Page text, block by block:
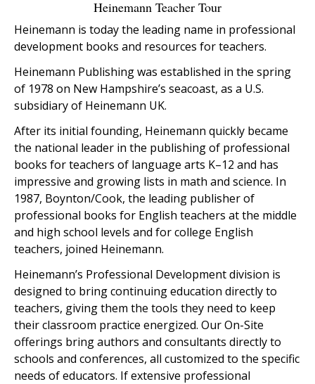
Heinemann Teacher Tour
Heinemann is today the leading name in professional
development books and resources for teachers.
Heinemann Publishing was established in the spring
of 1978 on New Hampshire’s seacoast, as a U.S.
subsidiary of Heinemann UK.
After its initial founding, Heinemann quickly became
the national leader in the publishing of professional
books for teachers of language arts K–12 and has
impressive and growing lists in math and science. In
1987, Boynton/Cook, the leading publisher of
professional books for English teachers at the middle
and high school levels and for college English
teachers, joined Heinemann.
Heinemann’s Professional Development division is
designed to bring continuing education directly to
teachers, giving them the tools they need to keep
their classroom practice energized. Our On-Site
offerings bring authors and consultants directly to
schools and conferences, all customized to the specific
needs of educators. If extensive professional